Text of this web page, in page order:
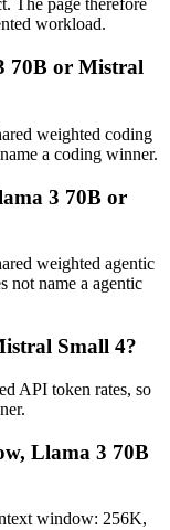
The page therefore
workload.
70B or Mistral
weighted coding
a coding winner.
3 70B or
weighted agentic
not name a agentic
Small 4?
API token rates, so
Llama 3 70B
window: 256K,